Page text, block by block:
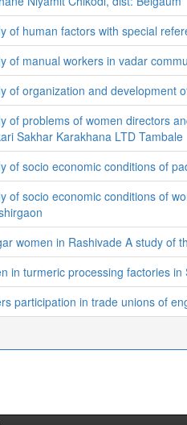
of human factors with special
of manual workers in vadar
of organization and development
of problems of women directors
Sakhar Karakhana LTD Tambale
of socio economic conditions of
of socio economic conditions of
women in Rashivade A study of
in turmeric processing factories
participation in trade unions of